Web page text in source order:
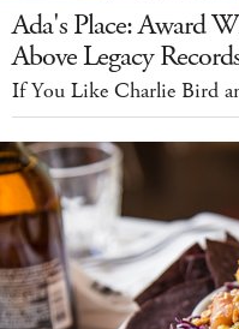
Ada's Place: Award
Above Legacy
If You Like Charlie Bird